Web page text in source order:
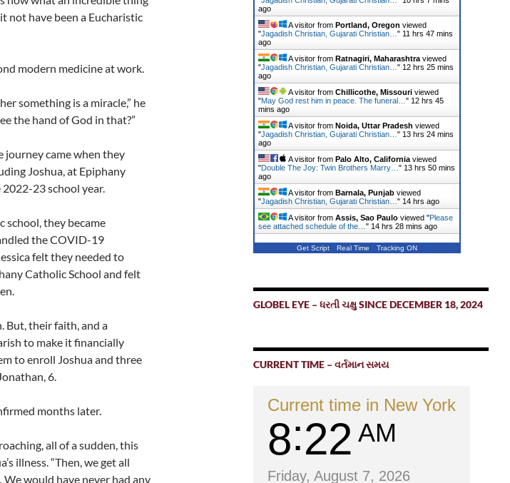
not have been a Eucharistic
modern medicine at work.
something is a miracle,” he
the hand of God in that?”
journey came when they
Joshua, at Epiphany
23 school year.
they became
the COVID-19
felt they needed to
Catholic School and felt
But, their faith, and a
to make it financially
to enroll Joshua and three
6.
months later.
all of a sudden, this
illness. “Then, we get all
would have never had any
ago
A visitor from Portland, Oregon viewed
"Jagadish Christian, Gujarati Christian… " 11 hrs 47 mins
ago
A visitor from Ratnagiri, Maharashtraviewed
"Jagadish Christian, Gujarati Christian… " 12 hrs 25 mins
ago
A visitor from Chillicothe, Missouriviewed
"May God rest him in peace. The funeral… " 12 hrs 45
mins ago
A visitor from Noida, Uttar Pradesh viewed
"Jagadish Christian, Gujarati Christian… " 13 hrs 24 mins
ago
A visitor from Palo Alto, Californiaviewed
"Double The Joy: Twin Brothers Marry… " 13 hrs 50 mins
ago
A visitor from Barnala, Punjabviewed
"Jagadish Christian, Gujarati Christian… " 14 hrs ago
A visitor from Assis, Sao Pauloviewed "Please
see attached schedule of the… " 14 hrs 28 mins ago
Get Script Real Time Tracking ON
GLOBEL EYE – ધરતી ચક્ષુ SINCE DECEMBER 18, 2024
CURRENT TIME – વર્તમાન સમય
Current time in New York
8 22 AM
Friday, August 7, 2026